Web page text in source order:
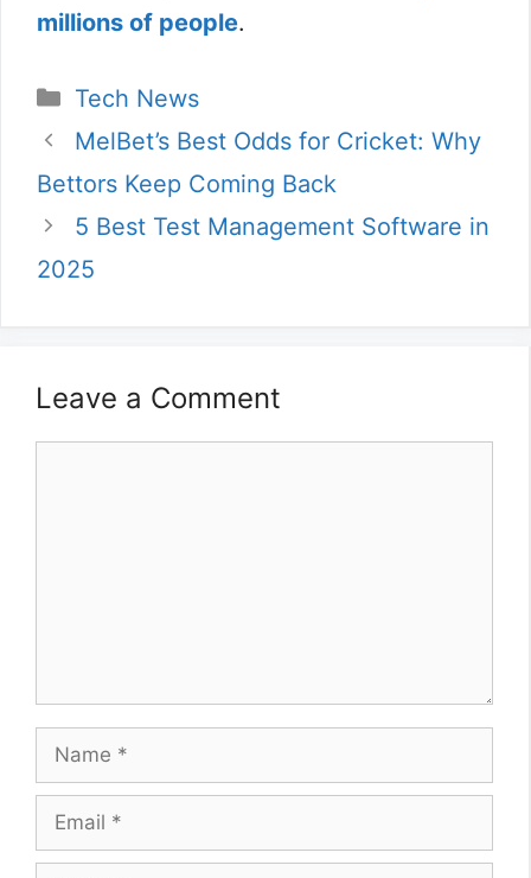
millions of people.
Categories
Tech News
MelBet’s Best Odds for Cricket: Why
Bettors Keep Coming Back
5 Best Test Management Software in
2025
Leave a Comment
Name
Email